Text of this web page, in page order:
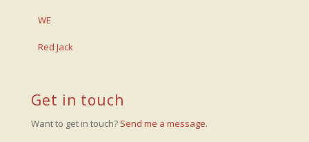
WE
Red Jack
Get in touch
Want to get in touch? Send me a message.